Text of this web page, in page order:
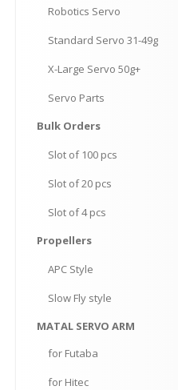
Robotics Servo
Standard Servo 31-49g
X-Large Servo 50g+
Servo Parts
Bulk Orders
Slot of 100 pcs
Slot of 20 pcs
Slot of 4 pcs
Propellers
APC Style
Slow Fly style
MATAL SERVO ARM
for Futaba
for Hitec